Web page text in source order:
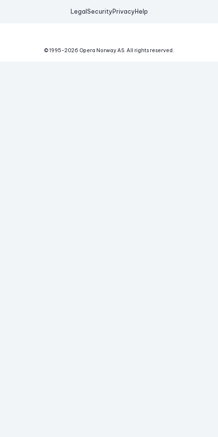
Legal Security Privacy Help
© 1995-2026 Opera Norway AS. All rights reserved.